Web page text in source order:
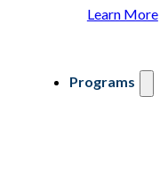
Learn More
Programs